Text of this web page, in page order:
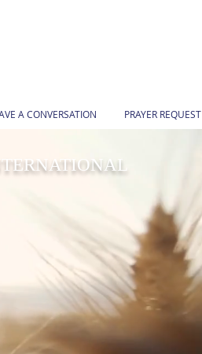
A CONVERSATION PRAYER REQUEST